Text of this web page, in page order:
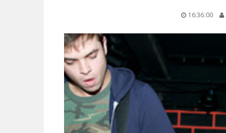
16:36:00